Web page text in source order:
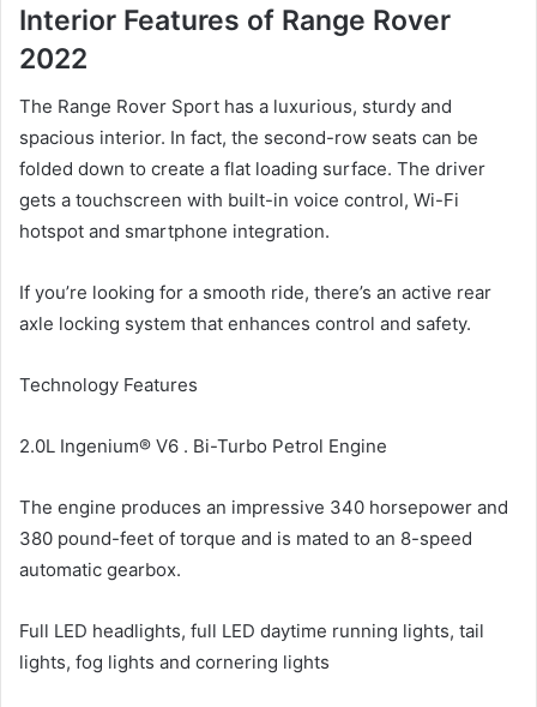
Interior Features of Range Rover
2022
The Range Rover Sport has a luxurious, sturdy and
spacious interior. In fact, the second-row seats can be
folded down to create a flat loading surface. The driver
gets a touchscreen with built-in voice control, Wi-Fi
hotspot and smartphone integration.
If you’re looking for a smooth ride, there’s an active rear
axle locking system that enhances control and safety.
Technology Features
2.0L Ingenium® V6 . Bi-Turbo Petrol Engine
The engine produces an impressive 340 horsepower and
380 pound-feet of torque and is mated to an 8-speed
automatic gearbox.
Full LED headlights, full LED daytime running lights, tail
lights, fog lights and cornering lights